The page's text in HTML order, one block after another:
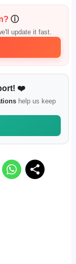
ⓘ
update it fast.
❤️
help us keep